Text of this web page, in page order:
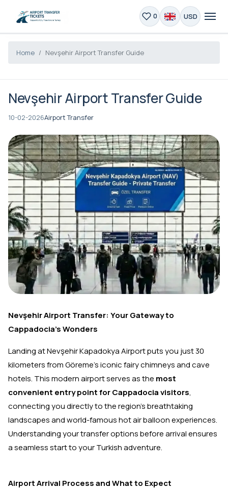
0 USD
Home Nevşehir Airport Transfer Guide
Nevşehir Airport Transfer Guide
10-02-2026Airport Transfer
Nevşehir Airport Transfer: Your Gateway to
Cappadocia's Wonders
Landing at Nevşehir Kapadokya Airport puts you just 30
kilometers from Göreme's iconic fairy chimneys and cave
hotels. This modern airport serves as the most
convenient entry point for Cappadocia visitors,
connecting you directly to the region's breathtaking
landscapes and world-famous hot air balloon experiences.
Understanding your transfer options before arrival ensures
a seamless start to your Turkish adventure.
Airport Arrival Process and What to Expect